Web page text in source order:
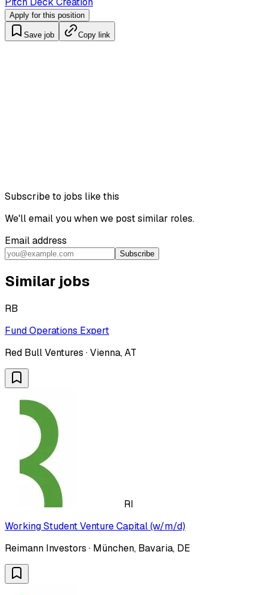
Apply for this position
Save job Copy link
Subscribe to jobs like this
We'll email you when we post similar roles.
Email address
Subscribe
Similar jobs
RB
Fund Operations Expert
Red Bull Ventures · Vienna, AT
RI
Working Student Venture Capital (w/m/d)
Reimann Investors · München, Bavaria, DE